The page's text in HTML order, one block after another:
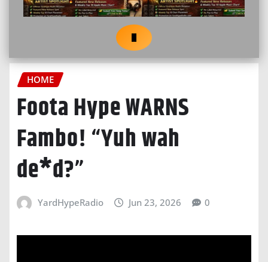
HOME
Foota Hype WARNS
Fambo! “Yuh wah
de*d?”
YardHypeRadio Jun 23, 2026 0